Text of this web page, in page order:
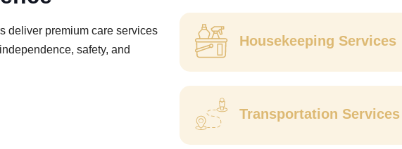
deliver premium care services
safety, and
Housekeeping Services
Transportation